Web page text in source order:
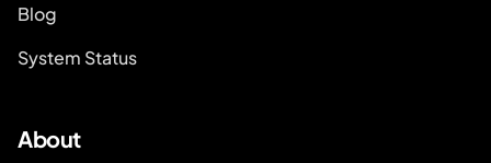
Blog
System Status
About